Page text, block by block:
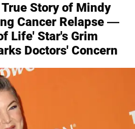
True Story of Mindy
Cancer Relapse —
Life' Star's Grim
Doctors' Concern